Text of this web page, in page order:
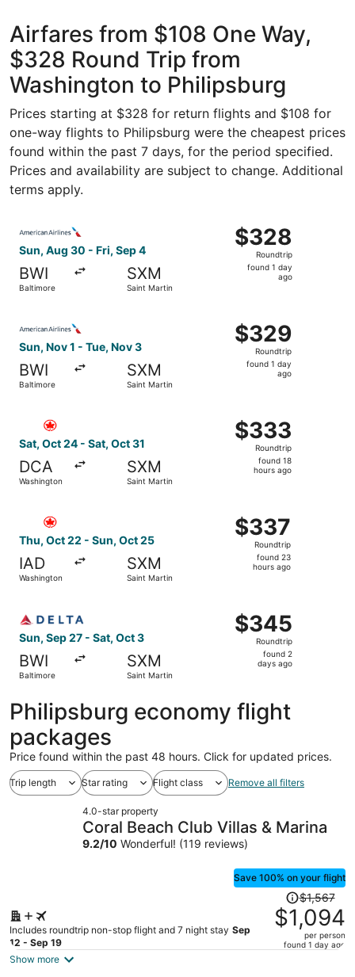
Airfares from $108 One Way,
$328 Round Trip from
Washington to Philipsburg
Prices starting at $328 for return flights and $108 for
one-way flights to Philipsburg were the cheapest prices
found within the past 7 days, for the period specified.
Prices and availability are subject to change. Additional
terms apply.
Sun, Aug 30 - Fri, Sep 4
BWI
Baltimore
SXM
Saint Martin
$328
Roundtrip,
found
$328
Roundtrip
found 1 day
ago
Sun, Nov 1 - Tue, Nov 3
BWI
Baltimore
SXM
Saint Martin
$329
Roundtrip,
found
$329
Roundtrip
found 1 day
ago
Sat, Oct 24 - Sat, Oct 31
DCA
Washington
SXM
Saint Martin
$333
Roundtrip,
found
$333
Roundtrip
found 18
hours ago
Thu, Oct 22 - Sun, Oct 25
IAD
Washington
SXM
Saint Martin
$337
Roundtrip,
found
$337
Roundtrip
found 23
hours ago
Select Air Canada flight, departing Thu, Oct 22 from
Sun, Sep 27 - Sat, Oct 3
BWI
Baltimore
SXM
Saint Martin
$345
Roundtrip,
found
$345
Roundtrip
found 2
days ago
Philipsburg economy flight
packages
Price found within the past 48 hours. Click for updated prices.
Trip length Star rating Flight class Remove all filters
4.0-star property
Coral Beach Club Villas & Marina
9.2/10 Wonderful! (119 reviews)
Save 100% on your flight
Includes roundtrip non-stop flight and 7 night stay Sep
12 - Sep 19
Price
was
$1,567,
price
$1,567
$1,094
per person
found 1 day ago
Show more